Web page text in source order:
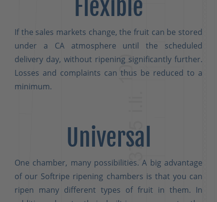
Flexible
If the sales markets change, the fruit can be stored
under a CA atmosphere until the scheduled
delivery day, without ripening significantly further.
Losses and complaints can thus be reduced to a
minimum.
Universal
One chamber, many possibilities. A big advantage
of our Softripe ripening chambers is that you can
ripen many different types of fruit in them. In